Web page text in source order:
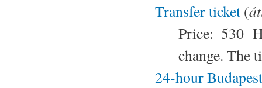
Transfer ticket (
Price: 530
change. The
24-hour